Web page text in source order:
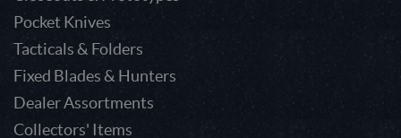
Pocket Knives
Tacticals & Folders
Fixed Blades & Hunters
Dealer Assortments
Collectors' Items